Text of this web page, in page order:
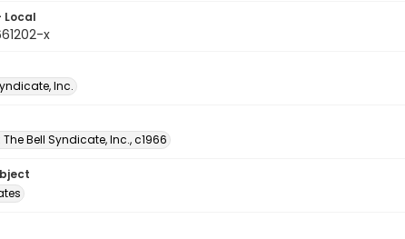
Local
x
Inc.
The Bell Syndicate, Inc., c1966